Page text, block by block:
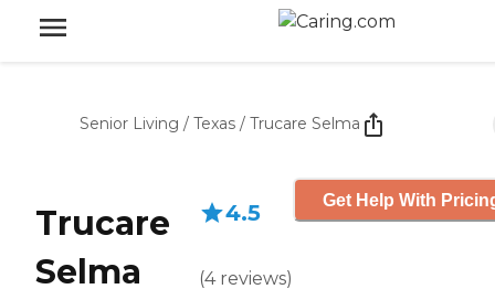
Senior Living / Texas / Trucare Selma
Trucare
Selma
4.5
(4 reviews)
Get Help With